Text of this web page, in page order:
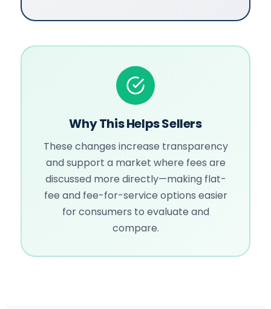
Why This Helps Sellers
These changes increase transparency
and support a market where fees are
discussed more directly—making flat-
fee and fee-for-service options easier
for consumers to evaluate and
compare.